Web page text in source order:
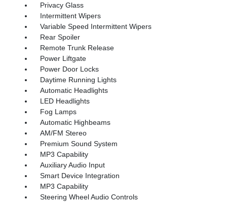
Privacy Glass
Intermittent Wipers
Variable Speed Intermittent Wipers
Rear Spoiler
Remote Trunk Release
Power Liftgate
Power Door Locks
Daytime Running Lights
Automatic Headlights
LED Headlights
Fog Lamps
Automatic Highbeams
AM/FM Stereo
Premium Sound System
MP3 Capability
Auxiliary Audio Input
Smart Device Integration
MP3 Capability
Steering Wheel Audio Controls